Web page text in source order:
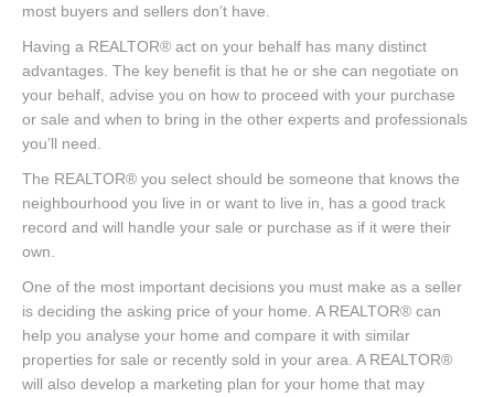
most buyers and sellers don’t have.
Having a REALTOR® act on your behalf has many distinct
advantages. The key benefit is that he or she can negotiate on
your behalf, advise you on how to proceed with your purchase
or sale and when to bring in the other experts and professionals
you’ll need.
The REALTOR® you select should be someone that knows the
neighbourhood you live in or want to live in, has a good track
record and will handle your sale or purchase as if it were their
own.
One of the most important decisions you must make as a seller
is deciding the asking price of your home. A REALTOR® can
help you analyse your home and compare it with similar
properties for sale or recently sold in your area. A REALTOR®
will also develop a marketing plan for your home that may